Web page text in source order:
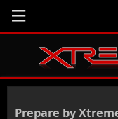
Prepare by